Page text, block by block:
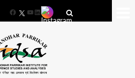
FacebookYouTube
LinkedIn